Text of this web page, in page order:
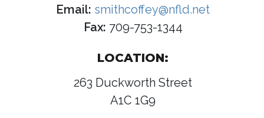
Email: smithcoffey@nfld.net
Fax: 709-753-1344
LOCATION:
263 Duckworth Street
A1C 1G9